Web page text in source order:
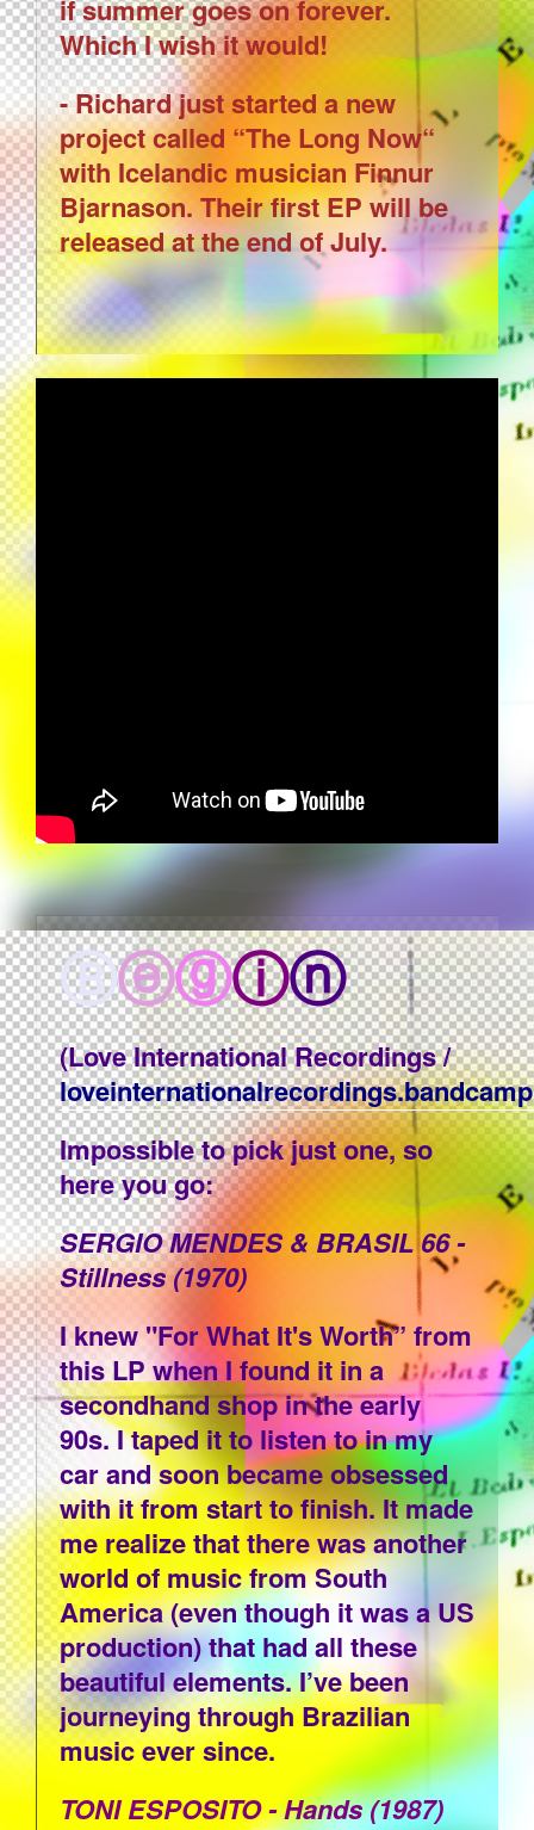
if summer goes on forever.
Which I wish it would!
- Richard just started a new
project called “The Long Now“
with Icelandic musician Finnur
Bjarnason. Their first EP will be
released at the end of July.
Ⓑⓔⓖⓘⓝ
(Love International Recordings /
Impossible to pick just one, so
here you go:
SERGIO MENDES & BRASIL 66 -
Stillness (1970)
I knew "For What It's Worth” from
this LP when I found it in a
secondhand shop in the early
90s. I taped it to listen to in my
car and soon became obsessed
with it from start to finish. It made
me realize that there was another
world of music from South
America (even though it was a US
production) that had all these
beautiful elements. I’ve been
journeying through Brazilian
music ever since.
TONI ESPOSITO - Hands (1987)